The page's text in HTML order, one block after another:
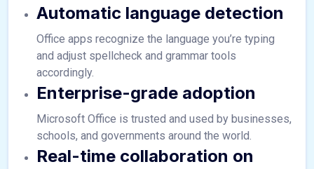
Automatic language detection
Office apps recognize the language you’re typing
and adjust spellcheck and grammar tools
accordingly.
Enterprise-grade adoption
Microsoft Office is trusted and used by businesses,
schools, and governments around the world.
Real-time collaboration on